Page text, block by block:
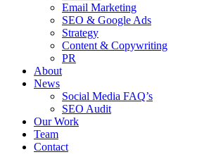
Email Marketing
SEO & Google Ads
Strategy
Content & Copywriting
PR
About
News
Social Media FAQ’s
SEO Audit
Our Work
Team
Contact